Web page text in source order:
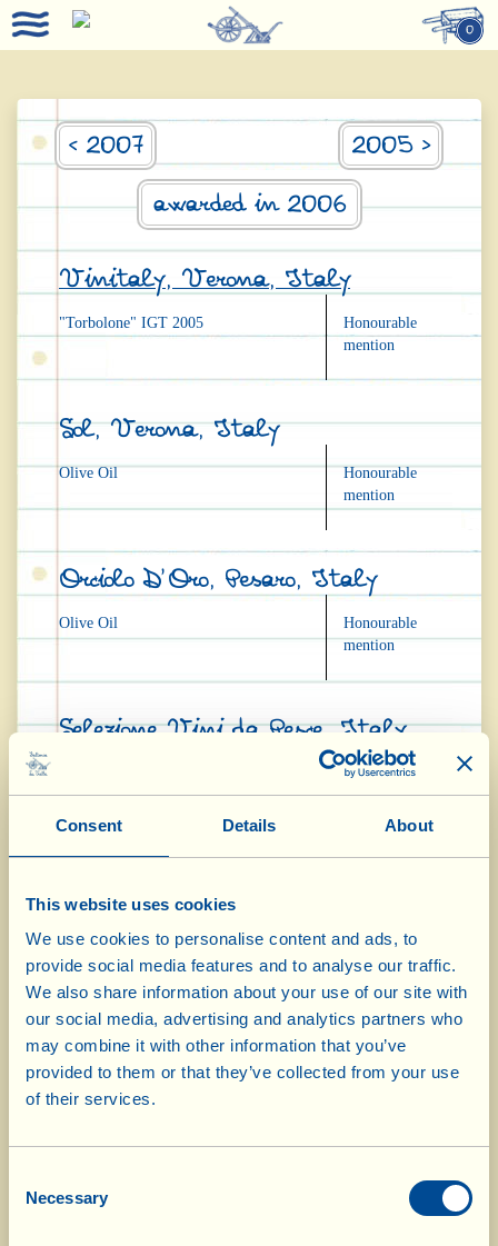
Consent Details About
This website uses cookies
We use cookies to personalise content and ads, to
provide social media features and to analyse our traffic.
We also share information about your use of our site with
our social media, advertising and analytics partners who
may combine it with other information that you’ve
provided to them or that they’ve collected from your use
of their services.
Selection
Necessary
0
< 2007 2005 >
awarded in 2006
Vinitaly, Verona, Italy
"Torbolone" IGT 2005
Honourable
mention
Sol, Verona, Italy
Olive Oil
Honourable
mention
Orciolo D'Oro, Pesaro, Italy
Olive Oil
Honourable
mention
Selezione Vini da Pesce, Italy
Bianco Valdichiana DOC 2005
Honourable
mention
mention
mention
Selezione Vini di Toscana, Italy
Vin Santo del Chianti DOCG 2001
Honourable
mention
mention
Honourable